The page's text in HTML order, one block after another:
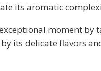
its aromatic
moment by
its delicate flavors